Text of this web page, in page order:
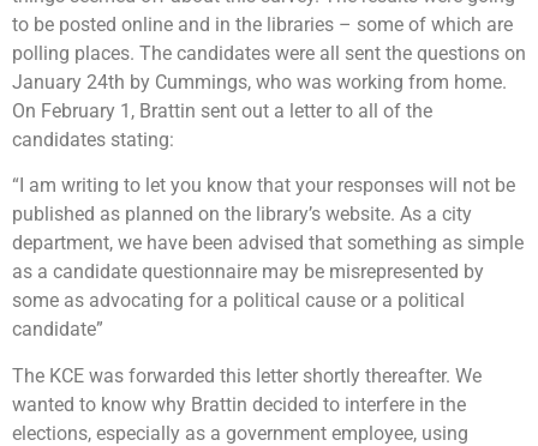
to be posted online and in the libraries – some of which are
polling places. The candidates were all sent the questions on
January 24th by Cummings, who was working from home.
On February 1, Brattin sent out a letter to all of the
candidates stating:
“I am writing to let you know that your responses will not be
published as planned on the library’s website. As a city
department, we have been advised that something as simple
as a candidate questionnaire may be misrepresented by
some as advocating for a political cause or a political
candidate”
The KCE was forwarded this letter shortly thereafter. We
wanted to know why Brattin decided to interfere in the
elections, especially as a government employee, using